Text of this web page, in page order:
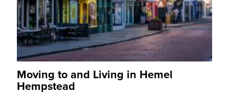
Moving to and Living in Hemel
Hempstead